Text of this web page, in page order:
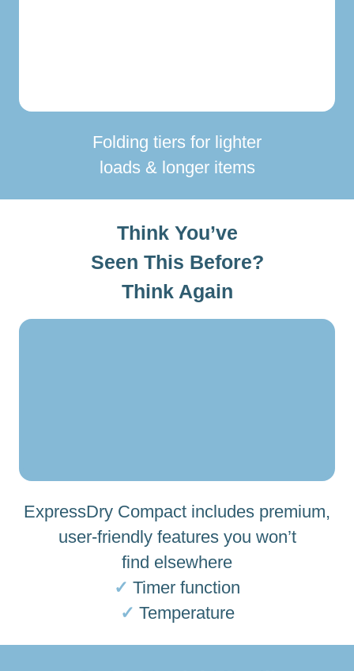
Folding tiers for lighter
loads & longer items
Think You’ve
Seen This Before?
Think Again
ExpressDry Compact includes premium,
user-friendly features you won’t
find elsewhere
✓ Timer function
✓ Temperature